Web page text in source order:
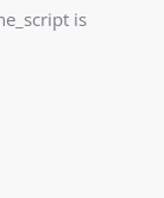
is